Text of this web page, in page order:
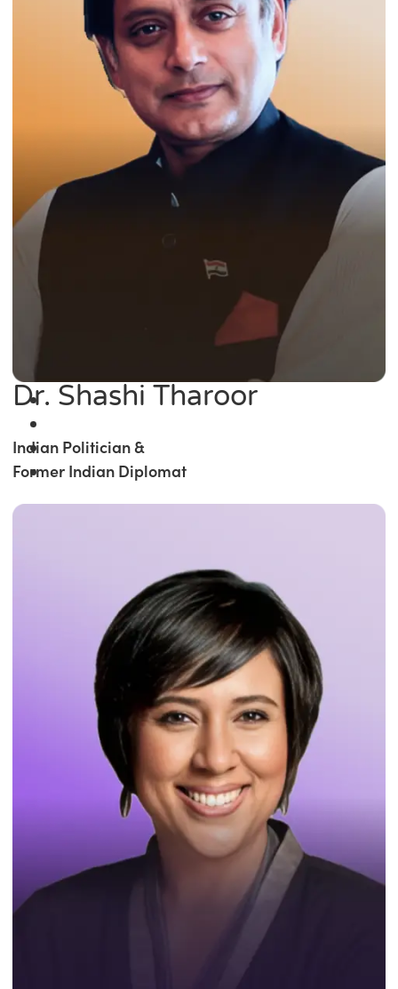
Dr. Shashi Tharoor
Indian Politician &
Former Indian Diplomat